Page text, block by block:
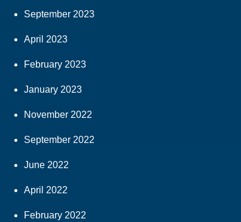
September 2023
April 2023
February 2023
January 2023
November 2022
September 2022
June 2022
April 2022
February 2022